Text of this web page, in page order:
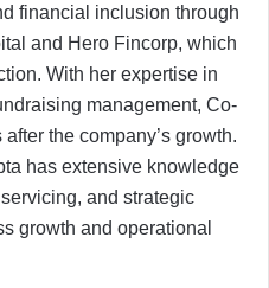
financial inclusion through
and Hero Fincorp, which
With her expertise in
management, Co-
the company’s growth.
has extensive knowledge
and strategic
growth and operational